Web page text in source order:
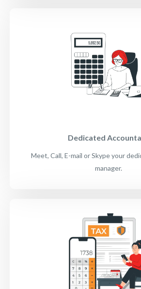
Dedicated
Meet, Call, E-mail or Skype your
manager.